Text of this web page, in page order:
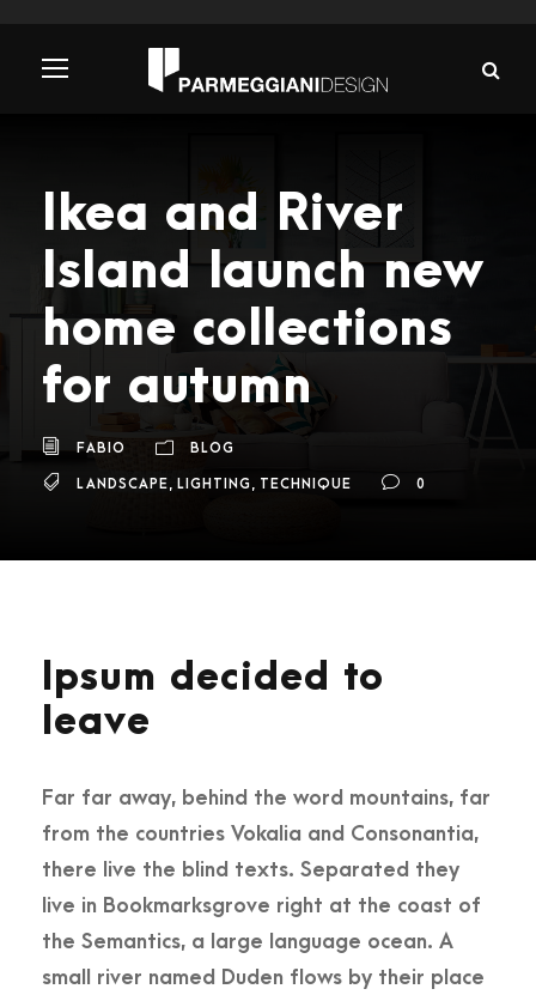
Ikea and River
Island launch new
home collections
for autumn
FABIO BLOG
LANDSCAPE, LIGHTING, TECHNIQUE 0
Ipsum decided to
leave
Far far away, behind the word mountains, far
from the countries Vokalia and Consonantia,
there live the blind texts. Separated they
live in Bookmarksgrove right at the coast of
the Semantics, a large language ocean. A
small river named Duden flows by their place